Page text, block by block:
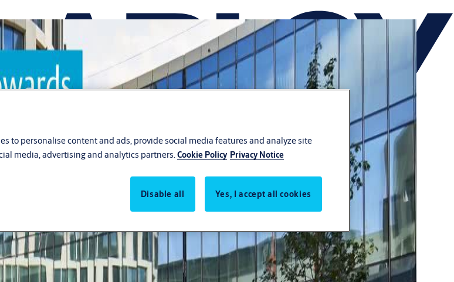
to personalise content and ads, provide social media features and analyze site
media, advertising and analytics partners.Cookie Policy Privacy Notice
Disable all Yes, I accept all cookies